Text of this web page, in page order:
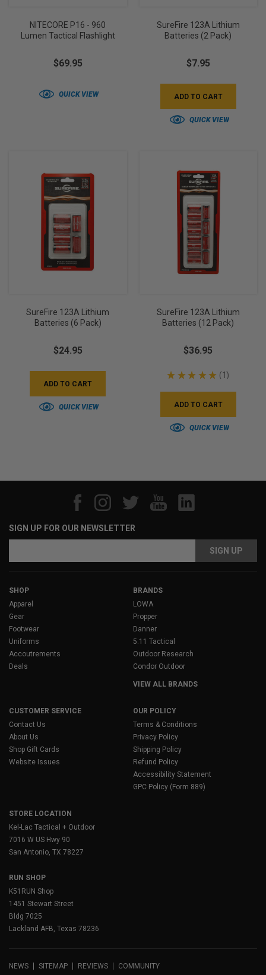
NITECORE P16 - 960
Lumen Tactical Flashlight
$69.95
QUICK VIEW
SureFire 123A Lithium
Batteries (2 Pack)
$7.95
ADD TO CART
QUICK VIEW
SureFire 123A Lithium
Batteries (6 Pack)
$24.95
ADD TO CART
QUICK VIEW
SureFire 123A Lithium
Batteries (12 Pack)
$36.95
★ ★ ★ ★ ★ 1
1
ADD TO CART
QUICK VIEW
SIGN UP FOR OUR NEWSLETTER
SHOP
Apparel
Gear
Footwear
Uniforms
Accoutrements
Deals
BRANDS
LOWA
Propper
Danner
5.11 Tactical
Outdoor Research
Condor Outdoor
VIEW ALL BRANDS
CUSTOMER SERVICE
Contact Us
About Us
Shop Gift Cards
Website Issues
OUR POLICY
Terms & Conditions
Privacy Policy
Shipping Policy
Refund Policy
Accessibility Statement
GPC Policy (Form 889)
STORE LOCATION
Kel-Lac Tactical + Outdoor
7016 W US Hwy 90
San Antonio, TX 78227
RUN SHOP
K51RUN Shop
1451 Stewart Street
Bldg 7025
Lackland AFB, Texas 78236
NEWS SITEMAP REVIEWS COMMUNITY